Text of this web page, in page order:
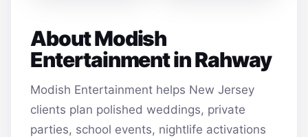
About Modish
Entertainment in Rahway
Modish Entertainment helps New Jersey
clients plan polished weddings, private
parties, school events, nightlife activations